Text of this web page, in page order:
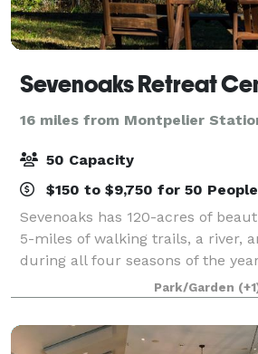
Sevenoaks Retreat
16 miles from Montpelier
50 Capacity
$150 to $9,750 for 50 People
Sevenoaks has 120-acres of
5-miles of walking trails, a river,
during all four seasons of the
come to the property and walk
appreciate all that it has to
Park/Garden